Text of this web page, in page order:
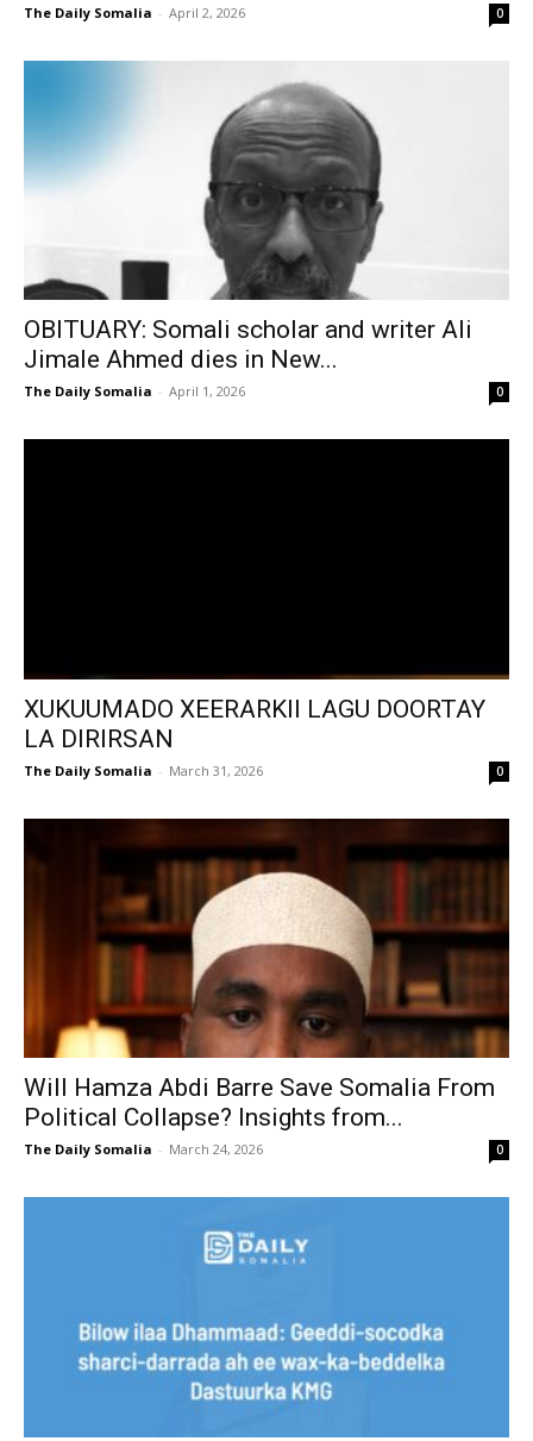
The Daily Somalia - April 2, 2026 0
OBITUARY: Somali scholar and writer Ali
Jimale Ahmed dies in New...
The Daily Somalia - April 1, 2026 0
XUKUUMADO XEERARKII LAGU DOORTAY
LA DIRIRSAN
The Daily Somalia - March 31, 2026 0
Will Hamza Abdi Barre Save Somalia From
Political Collapse? Insights from...
The Daily Somalia - March 24, 2026 0